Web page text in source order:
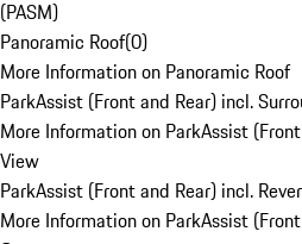
(PASM)
Panoramic Roof(0)
More Information on Panoramic Roof
ParkAssist (Front and Rear) incl.
More Information on ParkAssist
View
ParkAssist (Front and Rear) incl.
More Information on ParkAssist